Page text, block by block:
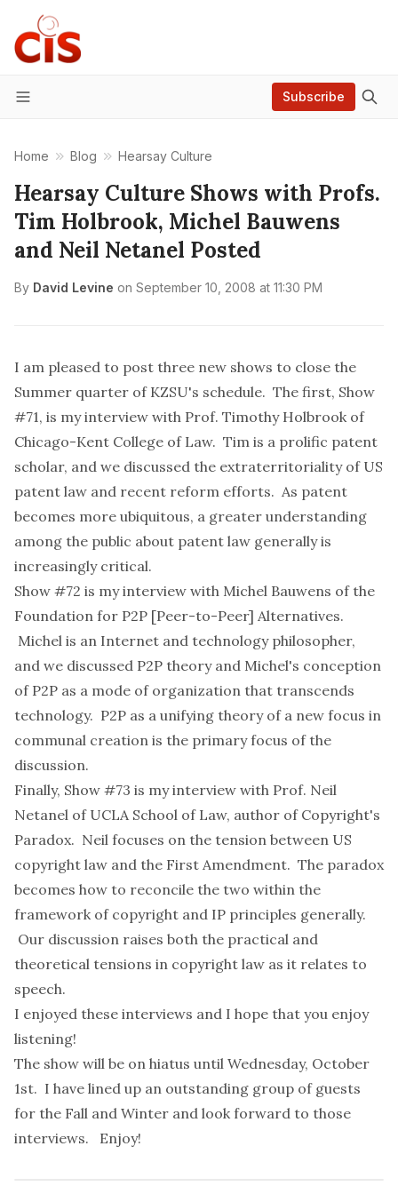
Menu
Subscribe
Home Blog Hearsay Culture
Hearsay Culture Shows with Profs.
Tim Holbrook, Michel Bauwens
and Neil Netanel Posted
By David Levine on September 10, 2008 at 11:30 PM
I am pleased to post three new shows to close the
Summer quarter of KZSU's schedule. The first, Show
#71, is my interview with Prof. Timothy Holbrook of
Chicago-Kent College of Law. Tim is a prolific patent
scholar, and we discussed the extraterritoriality of US
patent law and recent reform efforts. As patent
becomes more ubiquitous, a greater understanding
among the public about patent law generally is
increasingly critical.
Show #72 is my interview with Michel Bauwens of the
Foundation for P2P [Peer-to-Peer] Alternatives.
Michel is an Internet and technology philosopher,
and we discussed P2P theory and Michel's conception
of P2P as a mode of organization that transcends
technology. P2P as a unifying theory of a new focus in
communal creation is the primary focus of the
discussion.
Finally, Show #73 is my interview with Prof. Neil
Netanel of UCLA School of Law, author of Copyright's
Paradox. Neil focuses on the tension between US
copyright law and the First Amendment. The paradox
becomes how to reconcile the two within the
framework of copyright and IP principles generally.
Our discussion raises both the practical and
theoretical tensions in copyright law as it relates to
speech.
I enjoyed these interviews and I hope that you enjoy
listening!
The show will be on hiatus until Wednesday, October
1st. I have lined up an outstanding group of guests
for the Fall and Winter and look forward to those
interviews. Enjoy!